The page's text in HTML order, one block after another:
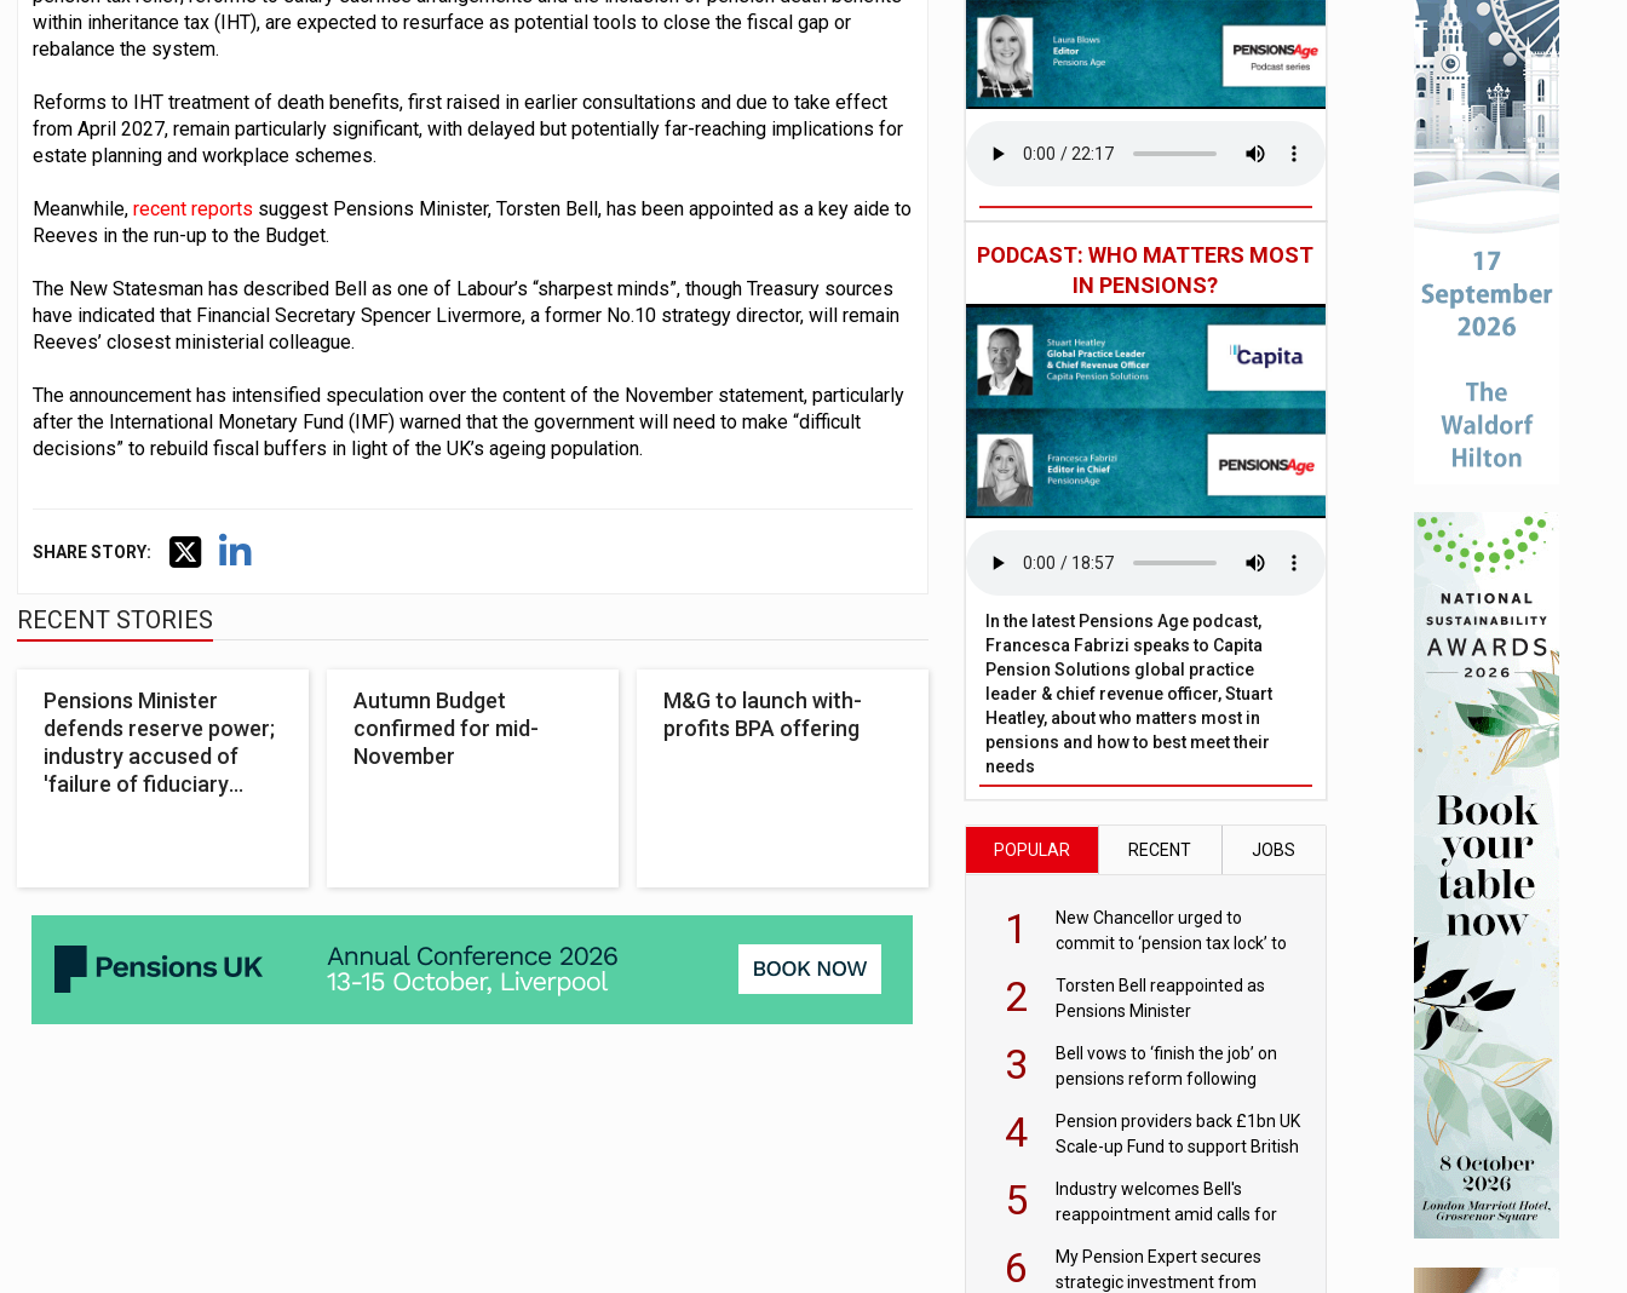
within inheritance tax (IHT), are expected to resurface as potential tools to close the fiscal gap or
rebalance the system.
Reforms to IHT treatment of death benefits, first raised in earlier consultations and due to take effect
from April 2027, remain particularly significant, with delayed but potentially far-reaching implications for
estate planning and workplace schemes.
Meanwhile, recent reports suggest Pensions Minister, Torsten Bell, has been appointed as a key aide to
Reeves in the run-up to the Budget.
The New Statesman has described Bell as one of Labour’s “sharpest minds”, though Treasury sources
have indicated that Financial Secretary Spencer Livermore, a former No.10 strategy director, will remain
Reeves’ closest ministerial colleague.
The announcement has intensified speculation over the content of the November statement, particularly
after the International Monetary Fund (IMF) warned that the government will need to make “difficult
decisions” to rebuild fiscal buffers in light of the UK’s ageing population.
SHARE STORY:
RECENT STORIES
Pensions Minister
defends reserve power;
industry accused of
'failure of fiduciary
Autumn Budget
confirmed for mid-
November
M&G to launch with-
profits BPA offering
PODCAST: WHO MATTERS MOST
IN PENSIONS?
In the latest Pensions Age podcast,
Francesca Fabrizi speaks to Capita
Pension Solutions global practice
leader & chief revenue officer, Stuart
Heatley, about who matters most in
pensions and how to best meet their
needs
POPULAR RECENT JOBS
1
New Chancellor urged to
commit to ‘pension tax lock’ to
2
Torsten Bell reappointed as
Pensions Minister
3
Bell vows to ‘finish the job’ on
pensions reform following
4
Pension providers back £1bn UK
Scale-up Fund to support British
5
Industry welcomes Bell's
reappointment amid calls for
6
My Pension Expert secures
strategic investment from